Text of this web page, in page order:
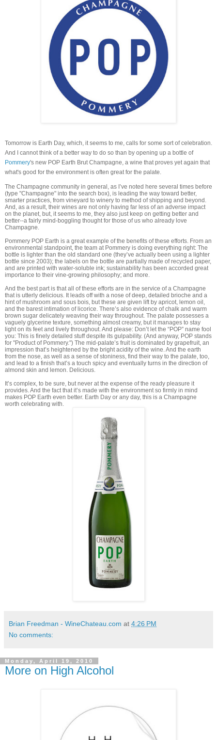
Tomorrow is Earth Day, which, it seems to me, calls for some sort of celebration.
And I cannot think of a better way to do so than by opening up a bottle of
Pommery's new POP Earth Brut Champagne, a wine that proves yet again that
what's good for the environment is often great for the palate.
The Champagne community in general, as I’ve noted here several times before
(type "Champagne" into the search box), is leading the way toward better,
smarter practices, from vineyard to winery to method of shipping and beyond.
And, as a result, their wines are not only having far less of an adverse impact
on the planet, but, it seems to me, they also just keep on getting better and
better--a fairly mind-boggling thought for those of us who already love
Champagne.
Pommery POP Earth is a great example of the benefits of these efforts. From an
environmental standpoint, the team at Pommery is doing everything right: The
bottle is lighter than the old standard one (they’ve actually been using a lighter
bottle since 2003); the labels on the bottle are partially made of recycled paper,
and are printed with water-soluble ink; sustainability has been accorded great
importance to their vine-growing philosophy; and more.
And the best part is that all of these efforts are in the service of a Champagne
that is utterly delicious. It leads off with a nose of deep, detailed brioche and a
hint of mushroom and sous bois, but these are given lift by apricot, lemon oil,
and the barest intimation of licorice. There’s also evidence of chalk and warm
brown sugar delicately weaving their way throughout. The palate possesses a
vaguely glycerine texture, something almost creamy, but it manages to stay
light on its feet and lively throughout. And please: Don’t let the “POP” name fool
you: This is finely detailed stuff despite its gulpability. (And anyway, POP stands
for "Product of Pommery.") The mid-palate’s fruit is dominated by grapefruit, an
impression that’s heightened by the bright acidity of the wine. And the earth
from the nose, as well as a sense of stoniness, find their way to the palate, too,
and lead to a finish that’s a touch spicy and eventually turns in the direction of
almond skin and lemon. Delicious.
It’s complex, to be sure, but never at the expense of the ready pleasure it
provides. And the fact that it’s made with the environment so firmly in mind
makes POP Earth even better. Earth Day or any day, this is a Champagne
worth celebrating with.
Brian Freedman - WineChateau.com at 4:26 PM
No comments:
Monday, April 19, 2010
More on High Alcohol